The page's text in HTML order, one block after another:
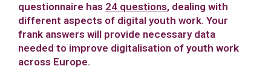
questionnaire has 24 questions, dealing with
different aspects of digital youth work. Your
frank answers will provide necessary data
needed to improve digitalisation of youth work
across Europe.